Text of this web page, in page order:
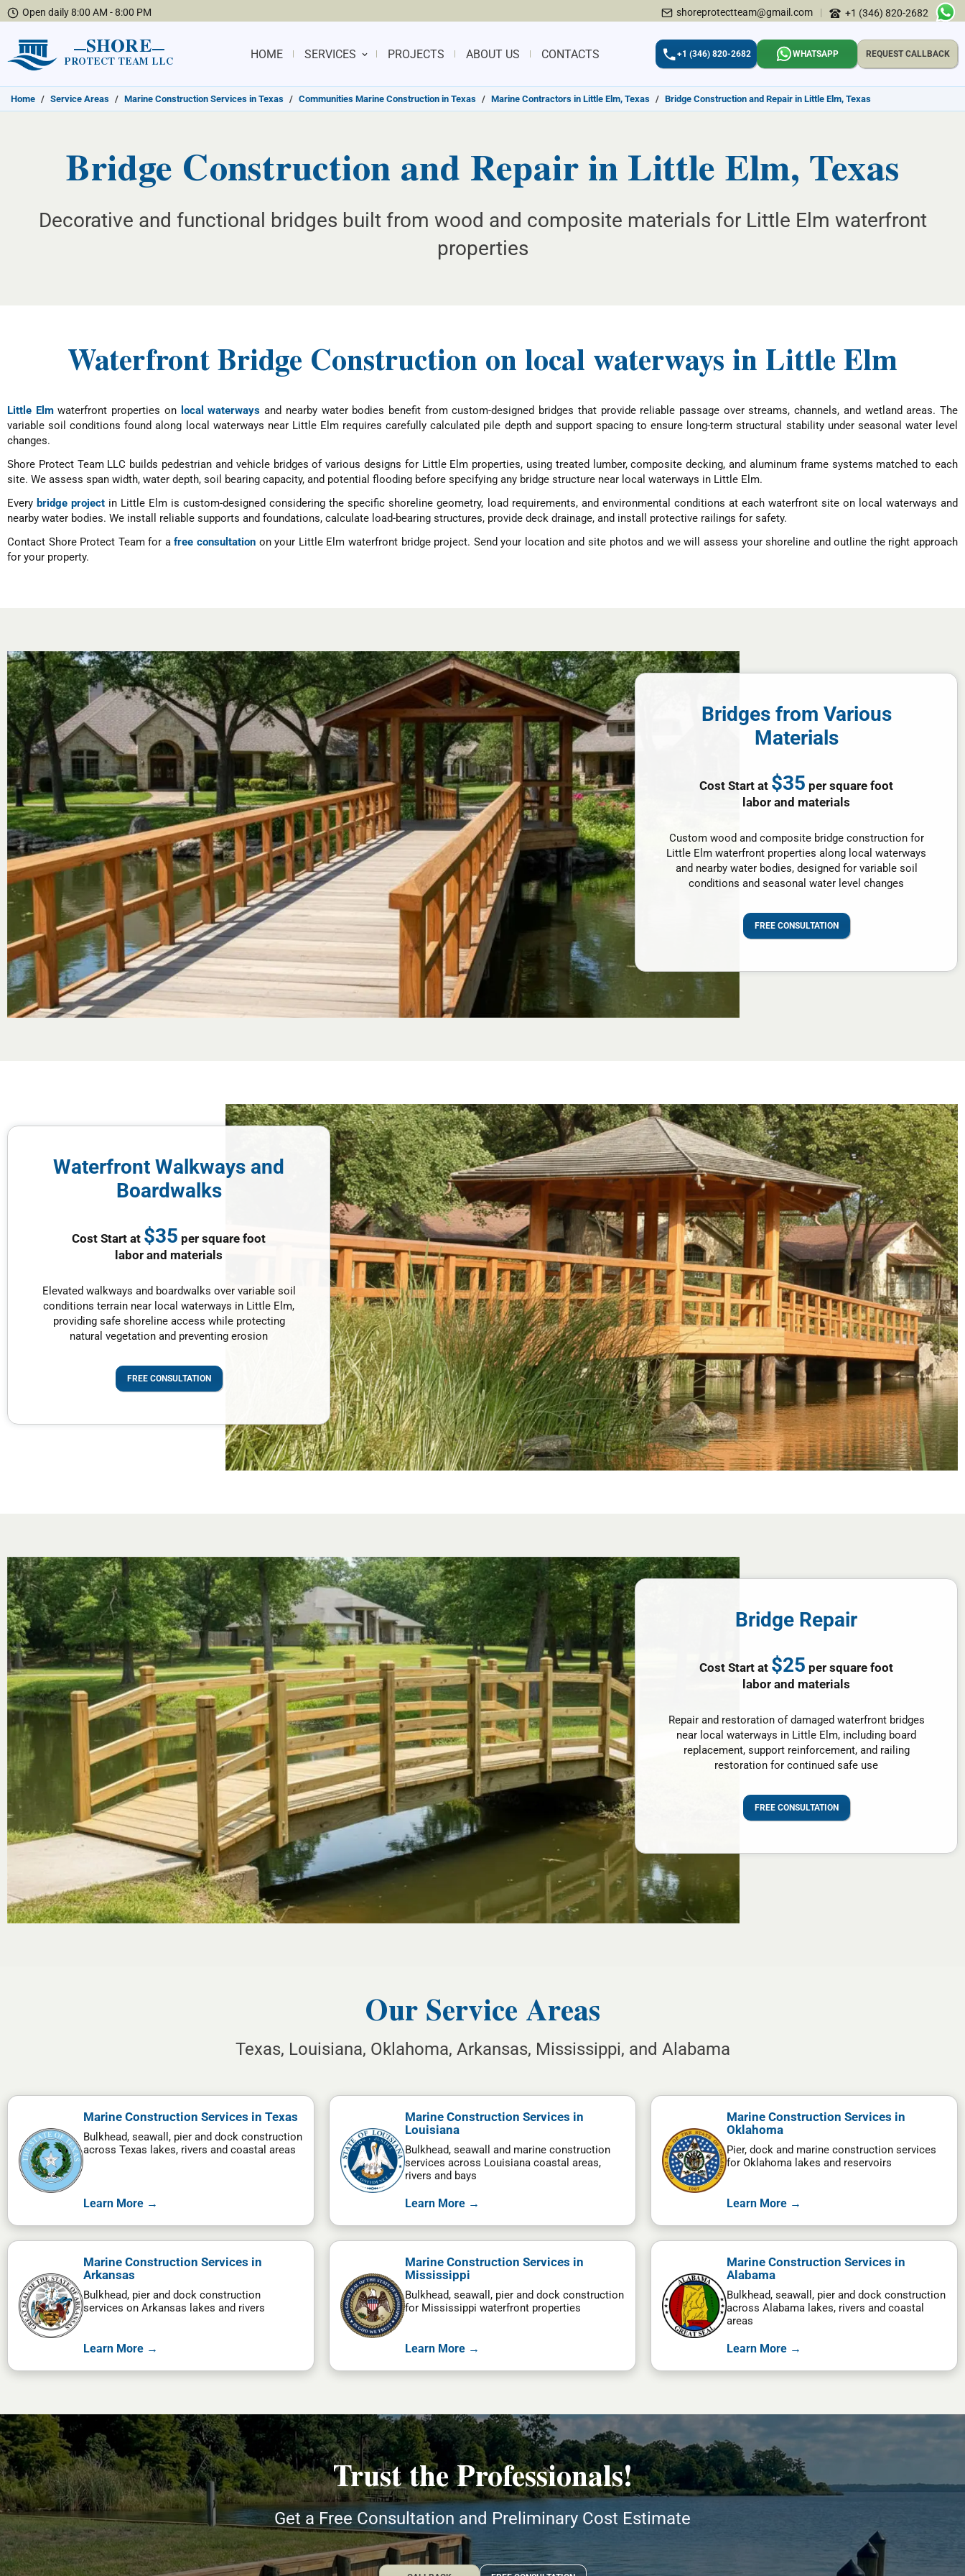
Open daily 8:00 AM - 8:00 PM shoreprotectteam@gmail.com | +1 (346) 820-2682
SHORE
PROTECT TEAM LLC
HOME SERVICES PROJECTS ABOUT US CONTACTS +1 (346) 820-2682 WHATSAPP REQUEST CALLBACK
Home / Service Areas / Marine Construction Services in Texas / Communities Marine Construction in Texas / Marine Contractors in Little Elm, Texas / Bridge Construction and Repair in Little Elm, Texas
Bridge Construction and Repair in Little Elm, Texas
Decorative and functional bridges built from wood and composite materials for Little Elm waterfront
properties
Waterfront Bridge Construction on local waterways in Little Elm
Little Elmwaterfront properties on local waterways and nearby water bodies benefit from custom-designed bridges that provide reliable passage over streams, channels, and wetland areas. The
variable soil conditions found along local waterways near Little Elm requires carefully calculated pile depth and support spacing to ensure long-term structural stability under seasonal water level
changes.
Shore Protect Team LLC builds pedestrian and vehicle bridges of various designs for Little Elm properties, using treated lumber, composite decking, and aluminum frame systems matched to each
site. We assess span width, water depth, soil bearing capacity, and potential flooding before specifying any bridge structure near local waterways in Little Elm.
Every bridge project in Little Elm is custom-designed considering the specific shoreline geometry, load requirements, and environmental conditions at each waterfront site on local waterways and
nearby water bodies. We install reliable supports and foundations, calculate load-bearing structures, provide deck drainage, and install protective railings for safety.
Contact Shore Protect Team for afree consultation on your Little Elm waterfront bridge project. Send your location and site photos and we will assess your shoreline and outline the right approach
for your property.
Bridges from Various
Materials
Cost Start at $35 per square foot
labor and materials
Custom wood and composite bridge construction for
Little Elm waterfront properties along local waterways
and nearby water bodies, designed for variable soil
conditions and seasonal water level changes
FREE CONSULTATION
Waterfront Walkways and
Boardwalks
Cost Start at $35 per square foot
labor and materials
Elevated walkways and boardwalks over variable soil
conditions terrain near local waterways in Little Elm,
providing safe shoreline access while protecting
natural vegetation and preventing erosion
FREE CONSULTATION
Bridge Repair
Cost Start at $25 per square foot
labor and materials
Repair and restoration of damaged waterfront bridges
near local waterways in Little Elm, including board
replacement, support reinforcement, and railing
restoration for continued safe use
FREE CONSULTATION
Our Service Areas
Texas, Louisiana, Oklahoma, Arkansas, Mississippi, and Alabama
Marine Construction Services in Texas
Bulkhead, seawall, pier and dock construction
across Texas lakes, rivers and coastal areas
Learn More →
Marine Construction Services in
Louisiana
Bulkhead, seawall and marine construction
services across Louisiana coastal areas,
rivers and bays
Learn More →
Marine Construction Services in
Oklahoma
Pier, dock and marine construction services
for Oklahoma lakes and reservoirs
Learn More →
Marine Construction Services in
Arkansas
Bulkhead, pier and dock construction
services on Arkansas lakes and rivers
Learn More →
Marine Construction Services in
Mississippi
Bulkhead, seawall, pier and dock construction
for Mississippi waterfront properties
Learn More →
Marine Construction Services in
Alabama
Bulkhead, seawall, pier and dock construction
across Alabama lakes, rivers and coastal
areas
Learn More →
Trust the Professionals!
Get a Free Consultation and Preliminary Cost Estimate